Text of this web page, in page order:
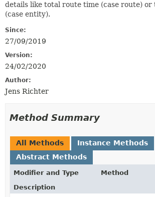
details like total route time (case route) or
(case entity).
Since:
27/09/2019
Version:
24/02/2020
Author:
Jens Richter
Method Summary
All Methods
Instance Methods
Abstract Methods
Modifier and Type
Method
Description